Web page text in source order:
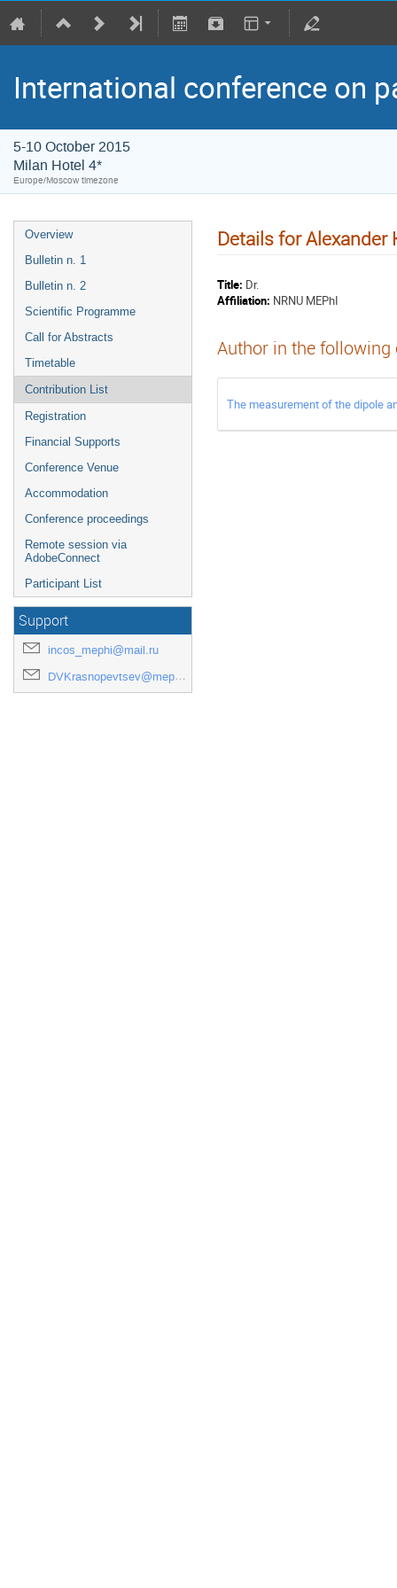
International conference on
5-10 October 2015
Milan Hotel 4*
Europe/Moscow timezone
Overview
Bulletin n. 1
Bulletin n. 2
Scientific Programme
Call for Abstracts
Timetable
Contribution List
Registration
Financial Supports
Conference Venue
Accommodation
Conference proceedings
Remote session via
AdobeConnect
Participant List
Support
incos_mephi@mail.ru
DVKrasnopevtsev@mephi.ru
Details for Alexander
Title: Dr.
Affiliation: NRNU MEPhI
Author in the
The measurement of the dipole